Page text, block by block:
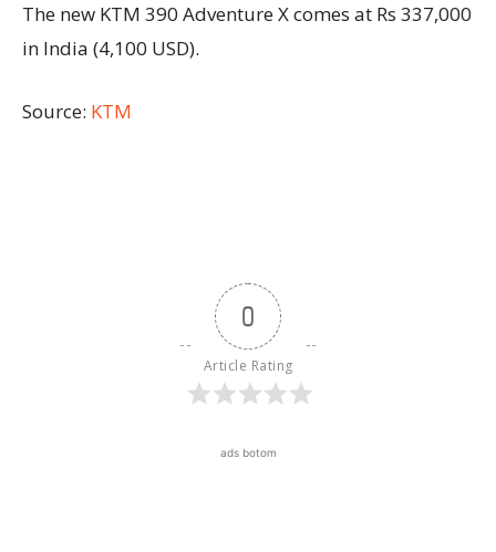
The new KTM 390 Adventure X comes at Rs 337,000
in India (4,100 USD).
Source: KTM
0
Article Rating
ads botom